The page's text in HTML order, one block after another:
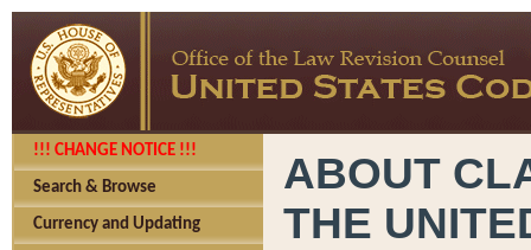
!!! CHANGE NOTICE !!!
Search & Browse
Currency and Updating
ABOUT
THE